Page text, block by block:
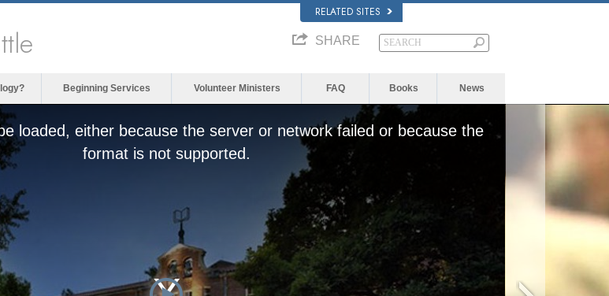
RELATED SITES
SHARE
Beginning Services Volunteer Ministers FAQ Books News
loaded, either because the server or network failed or because the
format is not supported.